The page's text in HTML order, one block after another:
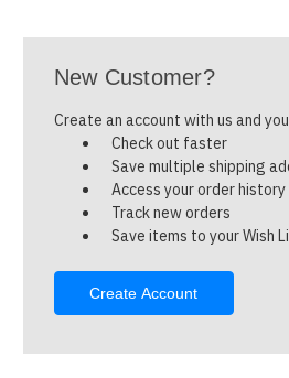
New Customer?
Create an account with us and
Check out faster
Save multiple shipping
Access your order history
Track new orders
Save items to your Wish
Create Account